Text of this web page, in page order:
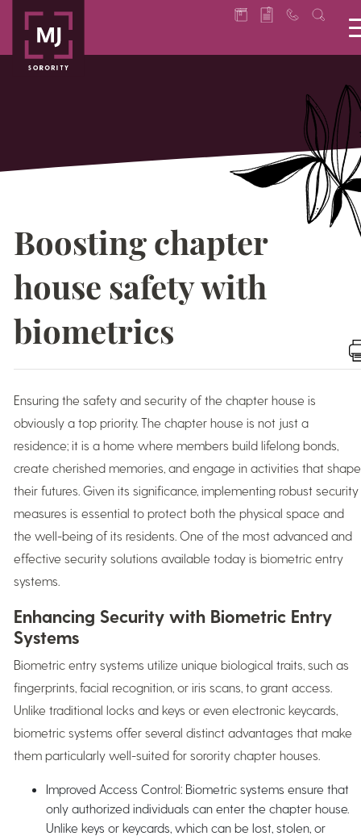
Boosting chapter
house safety with
biometrics
Ensuring the safety and security of the chapter house is
obviously a top priority. The chapter house is not just a
residence; it is a home where members build lifelong bonds,
create cherished memories, and engage in activities that shape
their futures. Given its significance, implementing robust security
measures is essential to protect both the physical space and
the well-being of its residents. One of the most advanced and
effective security solutions available today is biometric entry
systems.
Enhancing Security with Biometric Entry
Systems
Biometric entry systems utilize unique biological traits, such as
fingerprints, facial recognition, or iris scans, to grant access.
Unlike traditional locks and keys or even electronic keycards,
biometric systems offer several distinct advantages that make
them particularly well-suited for sorority chapter houses.
Improved Access Control: Biometric systems ensure that
only authorized individuals can enter the chapter house.
Unlike keys or keycards, which can be lost, stolen, or